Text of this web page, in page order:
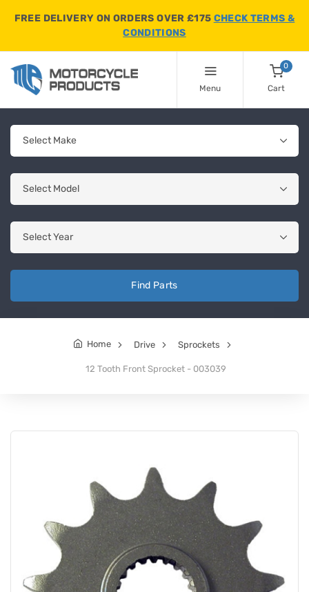
FREE DELIVERY ON ORDERS OVER £175 CHECK TERMS &
CONDITIONS
Menu
0
Cart
Find Parts
Home Drive Sprockets
12 Tooth Front Sprocket - 003039